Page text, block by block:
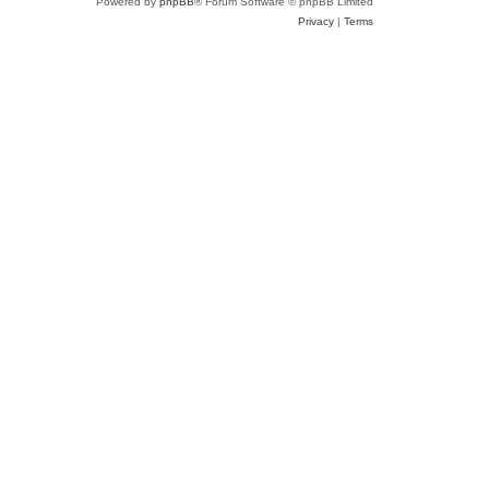
Privacy | Terms